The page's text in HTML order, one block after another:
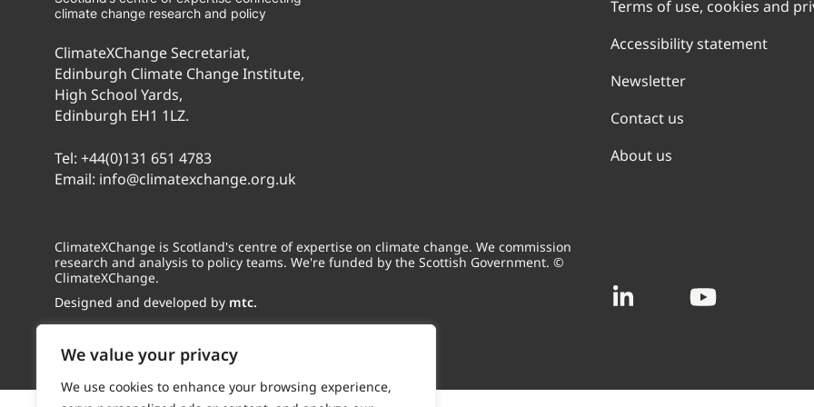
We value your privacy
We use cookies to enhance your browsing experience,
climate change research and policy
ClimateXChange Secretariat,
Edinburgh Climate Change Institute,
High School Yards,
Edinburgh EH1 1LZ.
Tel: +44(0)131 651 4783
Email: info@climatexchange.org.uk
ClimateXChange is Scotland's centre of expertise on climate change. We commission
research and analysis to policy teams. We're funded by the Scottish Government. ©
ClimateXChange.
Designed and developed by mtc.
Terms of use, cookies and
Accessibility statement
Newsletter
Contact us
About us